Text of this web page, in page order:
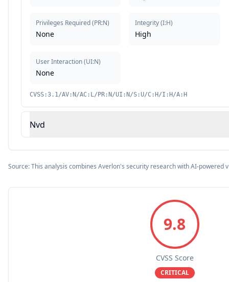
Privileges Required(PR:N)
None
User Interaction(UI:N)
None
Integrity(I:H)
High
CVSS:3.1/AV:N/AC:L/PR:N/UI:N/S:U/C:H/I:H/A:H
Nvd
Source: This analysis combines Averlon's security research with AI-powered
9.8
CVSS Score
CRITICAL